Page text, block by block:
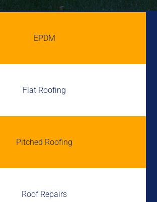
EPDM
Flat Roofing
Pitched Roofing
Roof Repairs